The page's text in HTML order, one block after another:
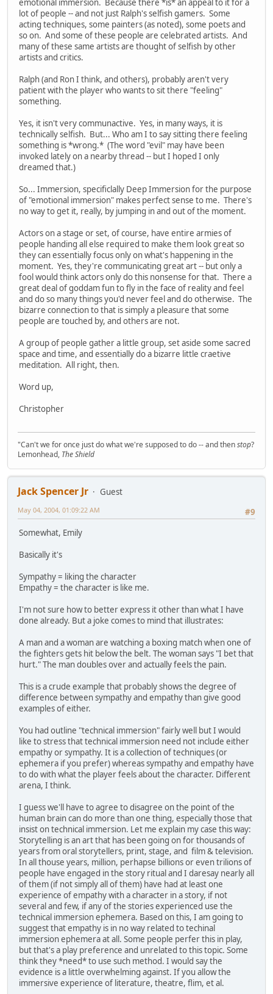
lot of people -- and not just Ralph's selfish gamers. Some
acting techniques, some painters (as noted), some poets and
so on. And some of these people are celebrated artists. And
many of these same artists are thought of selfish by other
artists and critics.
Ralph (and Ron I think, and others), probably aren't very
patient with the player who wants to sit there "feeling"
something.
Yes, it isn't very communactive. Yes, in many ways, it is
technically selfish. But... Who am I to say sitting there feeling
something is *wrong.* (The word "evil" may have been
invoked lately on a nearby thread -- but I hoped I only
dreamed that.)
So... Immersion, specificlally Deep Immersion for the purpose
of "emotional immersion" makes perfect sense to me. There's
no way to get it, really, by jumping in and out of the moment.
Actors on a stage or set, of course, have entire armies of
people handing all else required to make them look great so
they can essentially focus only on what's happening in the
moment. Yes, they're communicating great art -- but only a
fool would think actors only do this nonsense for that. There a
great deal of goddam fun to fly in the face of reality and feel
and do so many things you'd never feel and do otherwise. The
bizarre connection to that is simply a pleasure that some
people are touched by, and others are not.
A group of people gather a little group, set aside some sacred
space and time, and essentially do a bizarre little craetive
meditation. All right, then.
Word up,
Christopher
"Can't we for once just do what we're supposed to do -- and thenstop?
Lemonhead, The Shield
Jack Spencer Jr
Guest
#9
May 04, 2004, 01:09:22 AM
Somewhat, Emily
Basically it's
Sympathy = liking the character
Empathy = the character is like me.
I'm not sure how to better express it other than what I have
done already. But a joke comes to mind that illustrates:
A man and a woman are watching a boxing match when one of
the fighters gets hit below the belt. The woman says "I bet that
hurt." The man doubles over and actually feels the pain.
This is a crude example that probably shows the degree of
difference between sympathy and empathy than give good
examples of either.
You had outline "technical immersion" fairly well but I would
like to stress that technical immersion need not include either
empathy or sympathy. It is a collection of techniques (or
ephemera if you prefer) whereas sympathy and empathy have
to do with what the player feels about the character. Different
arena, I think.
I guess we'll have to agree to disagree on the point of the
human brain can do more than one thing, especially those that
insist on technical immersion. Let me explain my case this way:
Storytelling is an art that has been going on for thousands of
years from oral storytellers, print, stage, and film & television.
In all thouse years, million, perhapse billions or even trilions of
people have engaged in the story ritual and I daresay nearly all
of them (if not simply all of them) have had at least one
experience of empathy with a character in a story, if not
several and few, if any of the stories experienced use the
technical immersion ephemera. Based on this, I am going to
suggest that empathy is in no way related to techinal
immersion ephemera at all. Some people perfer this in play,
but that's a play preference and unrelated to this topic. Some
think they *need* to use such method. I would say the
evidence is a little overwhelming against. If you allow the
immersive experience of literature, theatre, flim, et al.